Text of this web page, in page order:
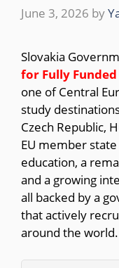
June 3, 2026 by
Slovakia
for Fully
one of Central
study
Czech Republic,
EU member
education, a
and a growing
all backed by a
that actively
around the world.